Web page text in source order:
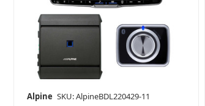
Stereo + Speakers
Alpine SKU: AlpineBDL220429-11